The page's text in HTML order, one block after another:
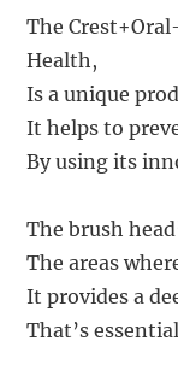
The
Health,
Is a unique
It helps to
By using its
The brush
The areas
It provides a
That’s